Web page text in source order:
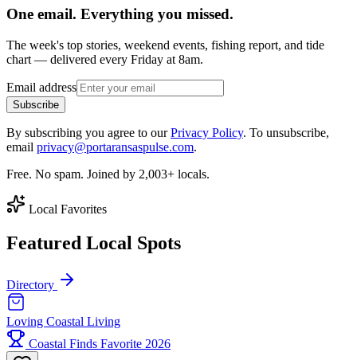
One email. Everything you missed.
The week's top stories, weekend events, fishing report, and tide
chart — delivered every Friday at 8am.
Email address
Subscribe
By subscribing you agree to ourPrivacy Policy. To unsubscribe,
email privacy@portaransaspulse.com.
Free. No spam. Joined by 2,003+ locals.
Local Favorites
Featured Local Spots
Directory
Loving Coastal Living
Coastal Finds Favorite 2026